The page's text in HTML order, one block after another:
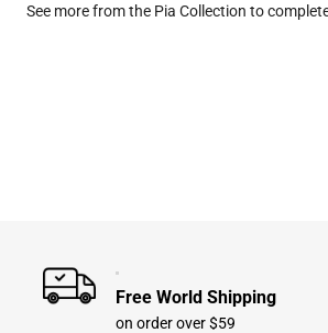
See more from the Pia Collection to
Free World Shipping
on order over $59